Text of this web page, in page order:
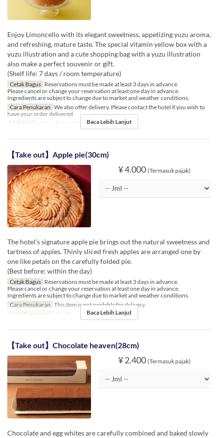
Enjoy Limoncello with its elegant sweetness, appetizing yuzu aroma,
and refreshing, mature taste. The special vitamin yellow box with a
yuzu illustration and a cute shopping bag with a yuzu illustration
also make a perfect souvenir or gift.
(Shelf life: 7 days / room temperature)
Cetak Bagus Reservations must be made at least 3 days in advance.
Please cancel or change your reservation at least one day in advance.
Ingredients are subject to change due to market and weather conditions.
Cara Penukaran We also offer delivery. Please contact the hotel if you wish to
have your order delivered.
Makanan
Makan Siang, Teh Limit Pemesanan 1 ~ 5
Baca Lebih Lanjut
【Take out】Apple pie(30cm)
¥ 4.000 (Termasuk pajak)
The hotel's signature apple pie brings out the natural sweetness and
tartness of apples. Thinly sliced fresh apples are arranged one by
one like petals on the carefully folded pie.
(Best before: within the day)
Cetak Bagus Reservations must be made at least 3 days in advance.
Please cancel or change your reservation at least one day in advance.
Ingredients are subject to change due to market and weather conditions.
Cara Penukaran This item is not available for delivery.
Limit Pemesanan
1 ~ 10 Baca Lebih Lanjut
【Take out】Chocolate heaven(28cm)
¥ 2.400 (Termasuk pajak)
Chocolate and egg whites are carefully combined and baked slowly